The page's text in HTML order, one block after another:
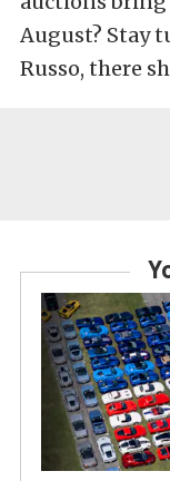
August? Stay
Russo, there